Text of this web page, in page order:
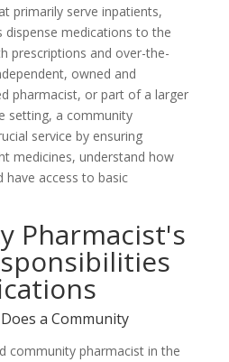
primarily serve inpatients,
dispense medications to the
prescriptions and over-the-
owned and
pharmacist, or part of a larger
setting, a community
service by ensuring
medicines, understand how
access to basic
Pharmacist's
a Community
community pharmacist in the